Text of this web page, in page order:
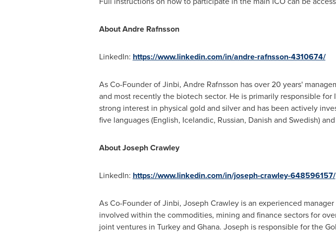
About Andre Rafnsson
LinkedIn: https://www.linkedin.com/in/andre-rafnsson-4310674/
As Co-Founder of Jinbi, Andre Rafnsson has over 20 years'
and most recently the biotech sector. He is primarily responsible
strong interest in physical gold and silver and has been actively
five languages (English, Icelandic, Russian, Danish and Swedish)
AboutJoseph Crawley
LinkedIn: https://www.linkedin.com/in/joseph-crawley-648596157/
As Co-Founder of Jinbi, Joseph Crawley is an experienced
involved within the commodities, mining and finance sectors for
joint ventures in Turkeyand Ghana. Joseph is responsible for the